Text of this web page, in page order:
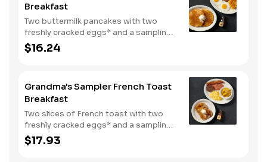
Breakfast
Two buttermilk pancakes with two
freshly cracked eggs* and a sampling
of bacon, sausage, and sugar cured or
country ham. Served with one classic
$16.24
Grandma's Sampler French Toast
Breakfast
Two slices of French toast with two
freshly cracked eggs* and a sampling
of bacon, sausage, and sugar cured or
country ham. Served with one classic
$17.93